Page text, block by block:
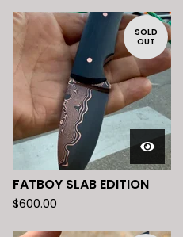
SOLD
OUT
FATBOY SLAB EDITION
$600.00